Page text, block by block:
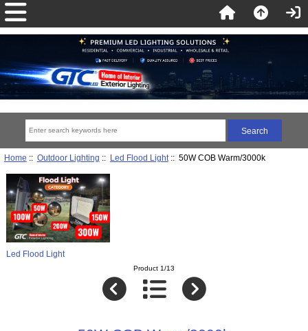
Home :: Outdoor Lighting :: Led Flood Light:: 50W COB Warm/3000k
Led Flood Light
Product 1/13